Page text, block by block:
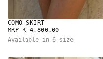
COMO SKIRT
REGULAR
PRICE
MRP ₹ 4,800.00
Available in 6 size